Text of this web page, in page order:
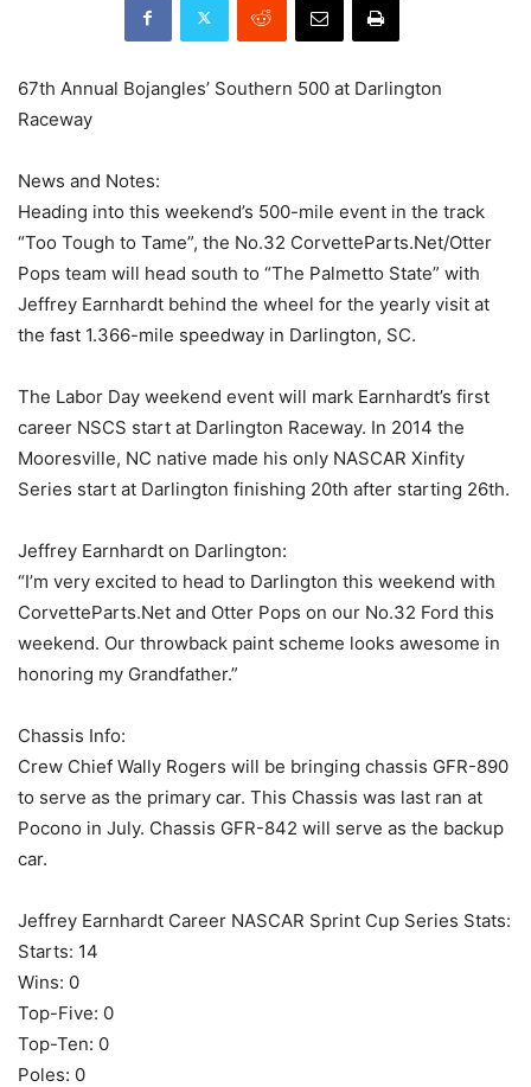
67th Annual Bojangles’ Southern 500 at Darlington
Raceway
News and Notes:
Heading into this weekend’s 500-mile event in the track
“Too Tough to Tame”, the No.32 CorvetteParts.Net/Otter
Pops team will head south to “The Palmetto State” with
Jeffrey Earnhardt behind the wheel for the yearly visit at
the fast 1.366-mile speedway in Darlington, SC.
The Labor Day weekend event will mark Earnhardt’s first
career NSCS start at Darlington Raceway. In 2014 the
Mooresville, NC native made his only NASCAR Xinfity
Series start at Darlington finishing 20th after starting 26th.
Jeffrey Earnhardt on Darlington:
“I’m very excited to head to Darlington this weekend with
CorvetteParts.Net and Otter Pops on our No.32 Ford this
weekend. Our throwback paint scheme looks awesome in
honoring my Grandfather.”
Chassis Info:
Crew Chief Wally Rogers will be bringing chassis GFR-890
to serve as the primary car. This Chassis was last ran at
Pocono in July. Chassis GFR-842 will serve as the backup
car.
Jeffrey Earnhardt Career NASCAR Sprint Cup Series Stats:
Starts: 14
Wins: 0
Top-Five: 0
Top-Ten: 0
Poles: 0